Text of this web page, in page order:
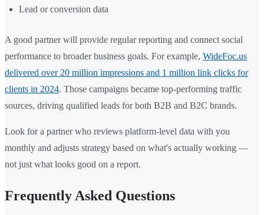
Lead or conversion data
A good partner will provide regular reporting and connect social
performance to broader business goals. For example, WideFoc.us
delivered over 20 million impressions and 1 million link clicks for
clients in 2024. Those campaigns became top-performing traffic
sources, driving qualified leads for both B2B and B2C brands.
Look for a partner who reviews platform-level data with you
monthly and adjusts strategy based on what's actually working —
not just what looks good on a report.
Frequently Asked Questions